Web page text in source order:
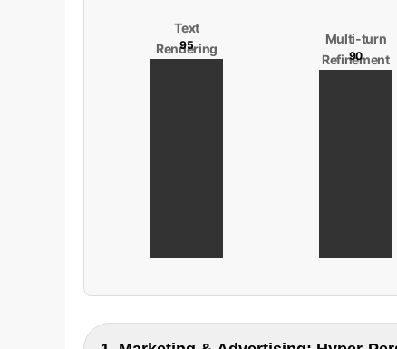
Text
Rendering
95
Multi-turn
Refinement
90